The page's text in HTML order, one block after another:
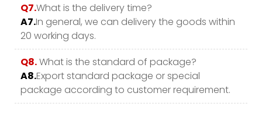
Q7.What is the delivery time?
A7.In general, we can delivery the goods within
20 working days.
Q8.What is the standard of package?
A8.Export standard package or special
package according to customer requirement.